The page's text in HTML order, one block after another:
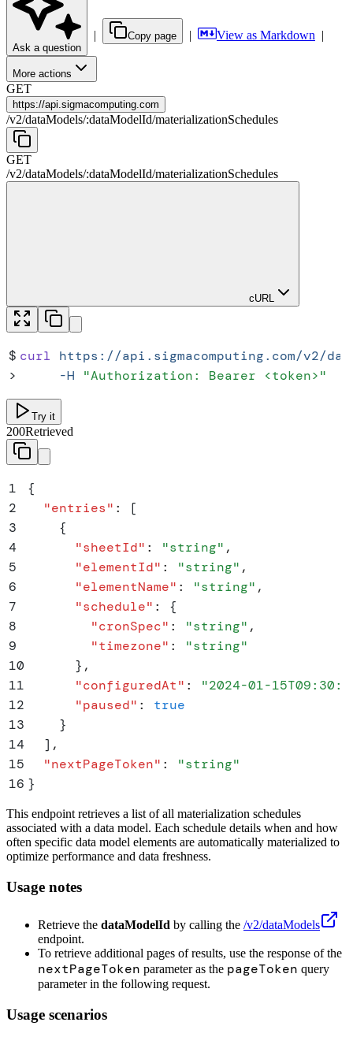
Ask a question
| Copy page | View as Markdown |
More actions
GET
https://api.sigmacomputing.com
/v2/dataModels/:dataModelId/materializationSchedules
GET
/v2/dataModels/:dataModelId/materializationSchedules
cURL
$ curl https://api.sigmacomputing.com/v2/
>
     -H
"Authorization: Bearer <token>"
Try it
200Retrieved
1
{
2
  "
entries" :
[
3
    {
4
      "
sheetId" : "string" ,
5
      "
elementId" : "string" ,
6
      "
elementName" : "string" ,
7
      "
schedule" :
{
8
        "
cronSpec" : "string" ,
9
        "
timezone" : "string"
10
      }
,
11
      "
configuredAt" : "2024-01-
12
      "
paused" :
true
13
    }
14
  ]
,
15
  "
nextPageToken" : "string"
16 }
This endpoint retrieves a list of all materialization schedules
associated with a data model. Each schedule details when and how
often specific data model elements are automatically materialized to
optimize performance and data freshness.
Usage notes
Retrieve the dataModelId by calling the /v2/dataModels
endpoint.
To retrieve additional pages of results, use the response of the
nextPageToken parameter as the pageToken query
parameter in the following request.
Usage scenarios